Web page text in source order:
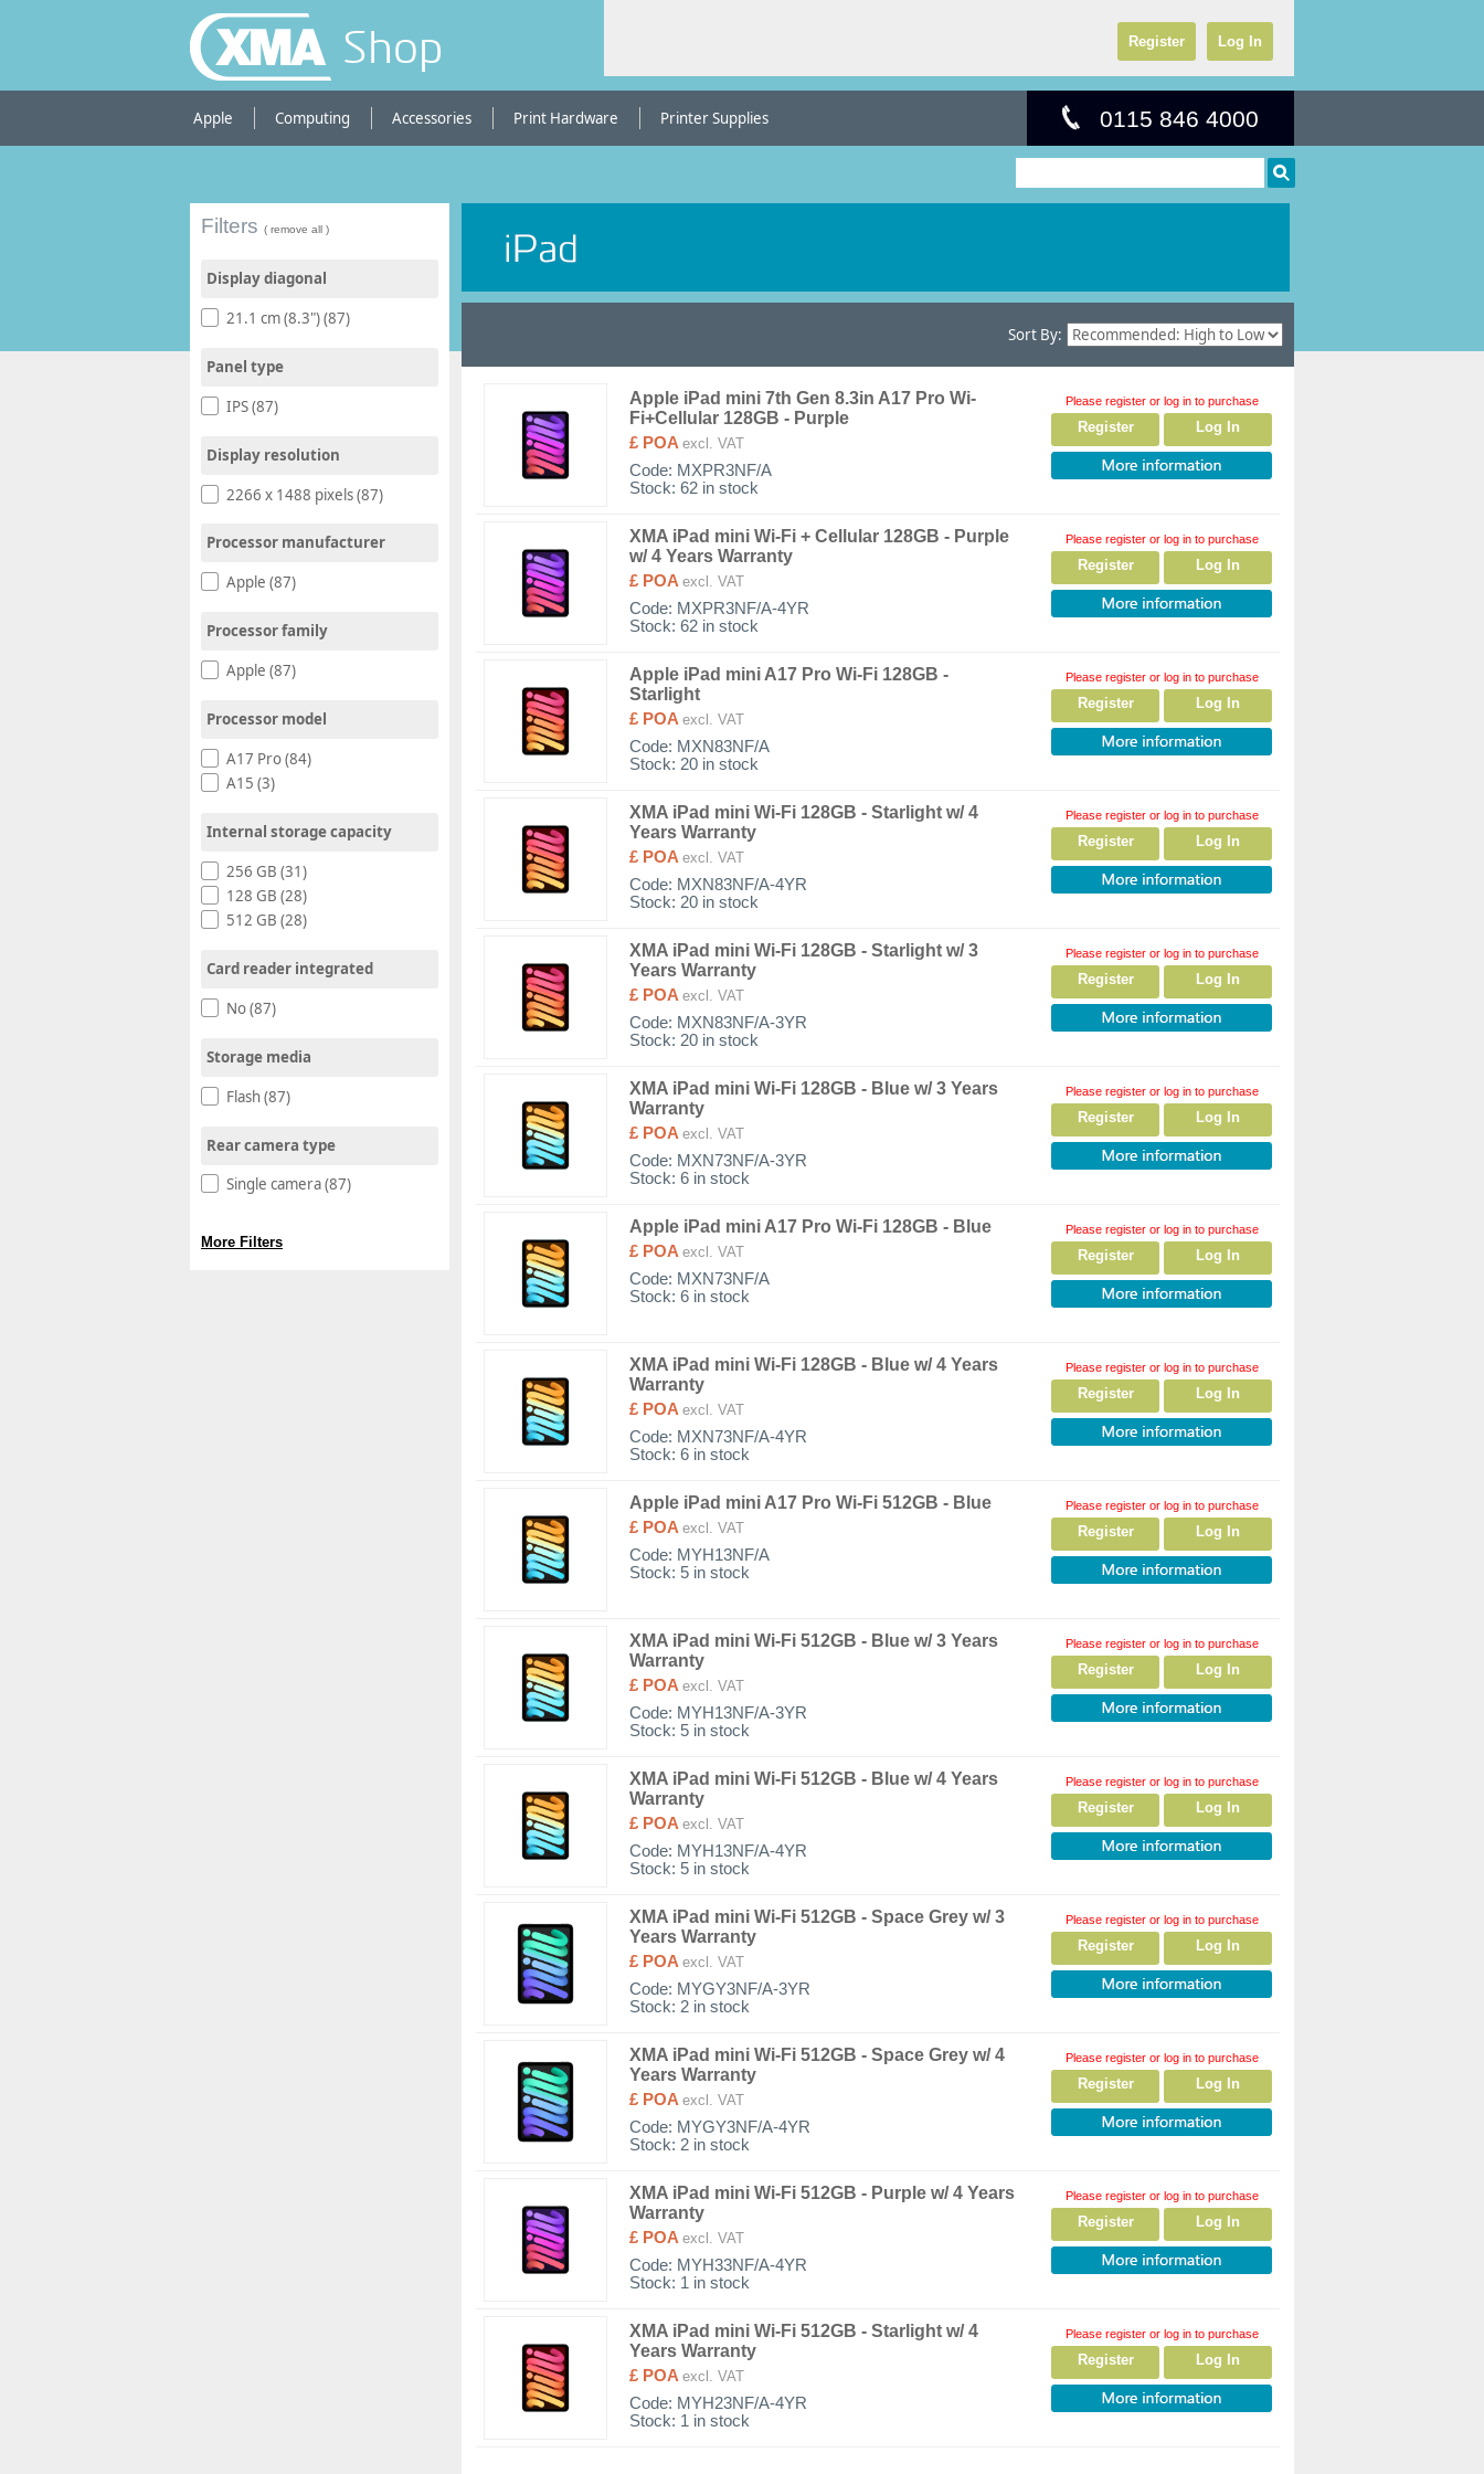
Shop Register Log In
Apple Computing Accessories Print Hardware Printer Supplies 0115 846 4000
Filters ( remove all )
Display diagonal
21.1 cm (8.3") (87)
Panel type
IPS (87)
Display resolution
2266 x 1488 pixels (87)
Processor manufacturer
Apple (87)
Processor family
Apple (87)
Processor model
A17 Pro (84)
A15 (3)
Internal storage capacity
256 GB (31)
128 GB (28)
512 GB (28)
Card reader integrated
No (87)
Storage media
Flash (87)
Rear camera type
Single camera (87)
More Filters
Sort By:
Please register or log in to purchase
Register Log In
Apple iPad mini 7th Gen 8.3in A17 Pro Wi-
Fi+Cellular 128GB - Purple
£ POA excl. VAT
Code: MXPR3NF/A
Stock: 62 in stock
Please register or log in to purchase
Register Log In
XMA iPad mini Wi-Fi + Cellular 128GB - Purple
w/ 4 Years Warranty
£ POA excl. VAT
Code: MXPR3NF/A-4YR
Stock: 62 in stock
Please register or log in to purchase
Register Log In
Apple iPad mini A17 Pro Wi-Fi 128GB -
Starlight
£ POA excl. VAT
Code: MXN83NF/A
Stock: 20 in stock
Please register or log in to purchase
Register Log In
XMA iPad mini Wi-Fi 128GB - Starlight w/ 4
Years Warranty
£ POA excl. VAT
Code: MXN83NF/A-4YR
Stock: 20 in stock
Please register or log in to purchase
Register Log In
XMA iPad mini Wi-Fi 128GB - Starlight w/ 3
Years Warranty
£ POA excl. VAT
Code: MXN83NF/A-3YR
Stock: 20 in stock
Please register or log in to purchase
Register Log In
XMA iPad mini Wi-Fi 128GB - Blue w/ 3 Years
Warranty
£ POA excl. VAT
Code: MXN73NF/A-3YR
Stock: 6 in stock
Please register or log in to purchase
Register Log In
Apple iPad mini A17 Pro Wi-Fi 128GB - Blue
£ POA excl. VAT
Code: MXN73NF/A
Stock: 6 in stock
Please register or log in to purchase
Register Log In
XMA iPad mini Wi-Fi 128GB - Blue w/ 4 Years
Warranty
£ POA excl. VAT
Code: MXN73NF/A-4YR
Stock: 6 in stock
Please register or log in to purchase
Register Log In
Apple iPad mini A17 Pro Wi-Fi 512GB - Blue
£ POA excl. VAT
Code: MYH13NF/A
Stock: 5 in stock
Please register or log in to purchase
Register Log In
XMA iPad mini Wi-Fi 512GB - Blue w/ 3 Years
Warranty
£ POA excl. VAT
Code: MYH13NF/A-3YR
Stock: 5 in stock
Please register or log in to purchase
Register Log In
XMA iPad mini Wi-Fi 512GB - Blue w/ 4 Years
Warranty
£ POA excl. VAT
Code: MYH13NF/A-4YR
Stock: 5 in stock
Please register or log in to purchase
Register Log In
XMA iPad mini Wi-Fi 512GB - Space Grey w/ 3
Years Warranty
£ POA excl. VAT
Code: MYGY3NF/A-3YR
Stock: 2 in stock
Please register or log in to purchase
Register Log In
XMA iPad mini Wi-Fi 512GB - Space Grey w/ 4
Years Warranty
£ POA excl. VAT
Code: MYGY3NF/A-4YR
Stock: 2 in stock
Please register or log in to purchase
Register Log In
XMA iPad mini Wi-Fi 512GB - Purple w/ 4 Years
Warranty
£ POA excl. VAT
Code: MYH33NF/A-4YR
Stock: 1 in stock
Please register or log in to purchase
Register Log In
XMA iPad mini Wi-Fi 512GB - Starlight w/ 4
Years Warranty
£ POA excl. VAT
Code: MYH23NF/A-4YR
Stock: 1 in stock